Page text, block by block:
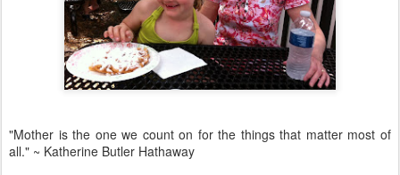
"Mother is the one we count on for the things that matter most of
all." ~ Katherine Butler Hathaway